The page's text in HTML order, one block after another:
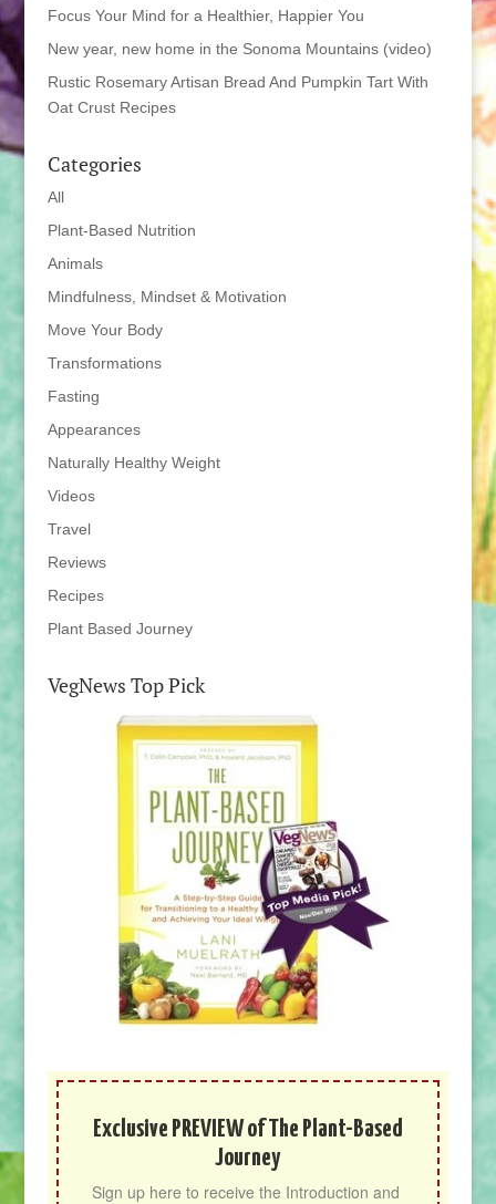
Focus Your Mind for a Healthier, Happier You
New year, new home in the Sonoma Mountains (video)
Rustic Rosemary Artisan Bread And Pumpkin Tart With
Oat Crust Recipes
Categories
All
Plant-Based Nutrition
Animals
Mindfulness, Mindset & Motivation
Move Your Body
Transformations
Fasting
Appearances
Naturally Healthy Weight
Videos
Travel
Reviews
Recipes
Plant Based Journey
VegNews Top Pick
Exclusive PREVIEW of The Plant-Based
Journey
Sign up here to receive the Introduction and